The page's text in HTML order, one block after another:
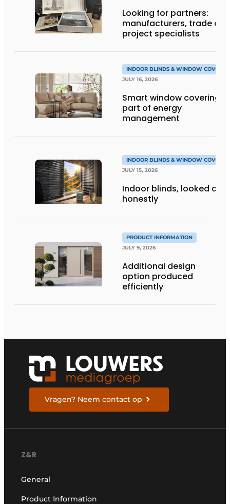
Looking for partners:
manufacturers, trade and
project specialists
INDOOR BLINDS & WINDOW
JULY 16, 2026
Smart window coverings
part of energy
management
INDOOR BLINDS & WINDOW
JULY 15, 2026
Indoor blinds, looked at
honestly
PRODUCT INFORMATION
JULY 9, 2026
Additional design
option produced
efficiently
Vragen? Neem contact op
Z&R
General
Product Information